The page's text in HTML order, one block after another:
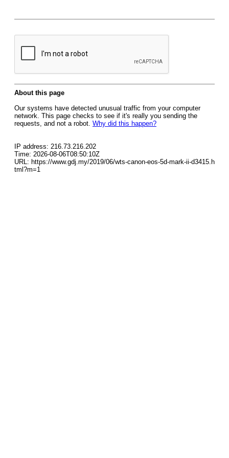
About this page
Our systems have detected unusual traffic from your computer
network. This page checks to see if it's really you sending the
requests, and not a robot. Why did this happen?
IP address: 216.73.216.202
Time: 2026-08-06T08:50:10Z
URL: https://www.gdj.my/2019/06/wts-canon-eos-5d-mark-ii-d3415.h
tml?m=1